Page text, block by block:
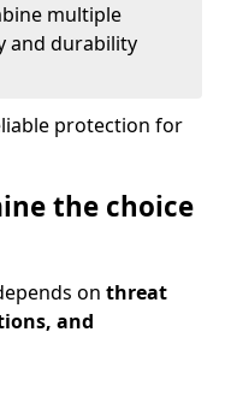
multiple
and durability
protection for
the choice
on threat
and